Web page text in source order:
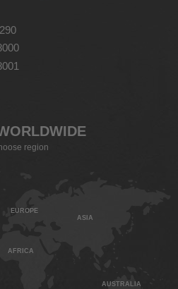
region
EUROPE
AFRICA
ASIA
AUSTRALIA